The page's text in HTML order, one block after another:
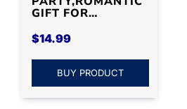
GIFT FOR…
$14.99
BUY PRODUCT